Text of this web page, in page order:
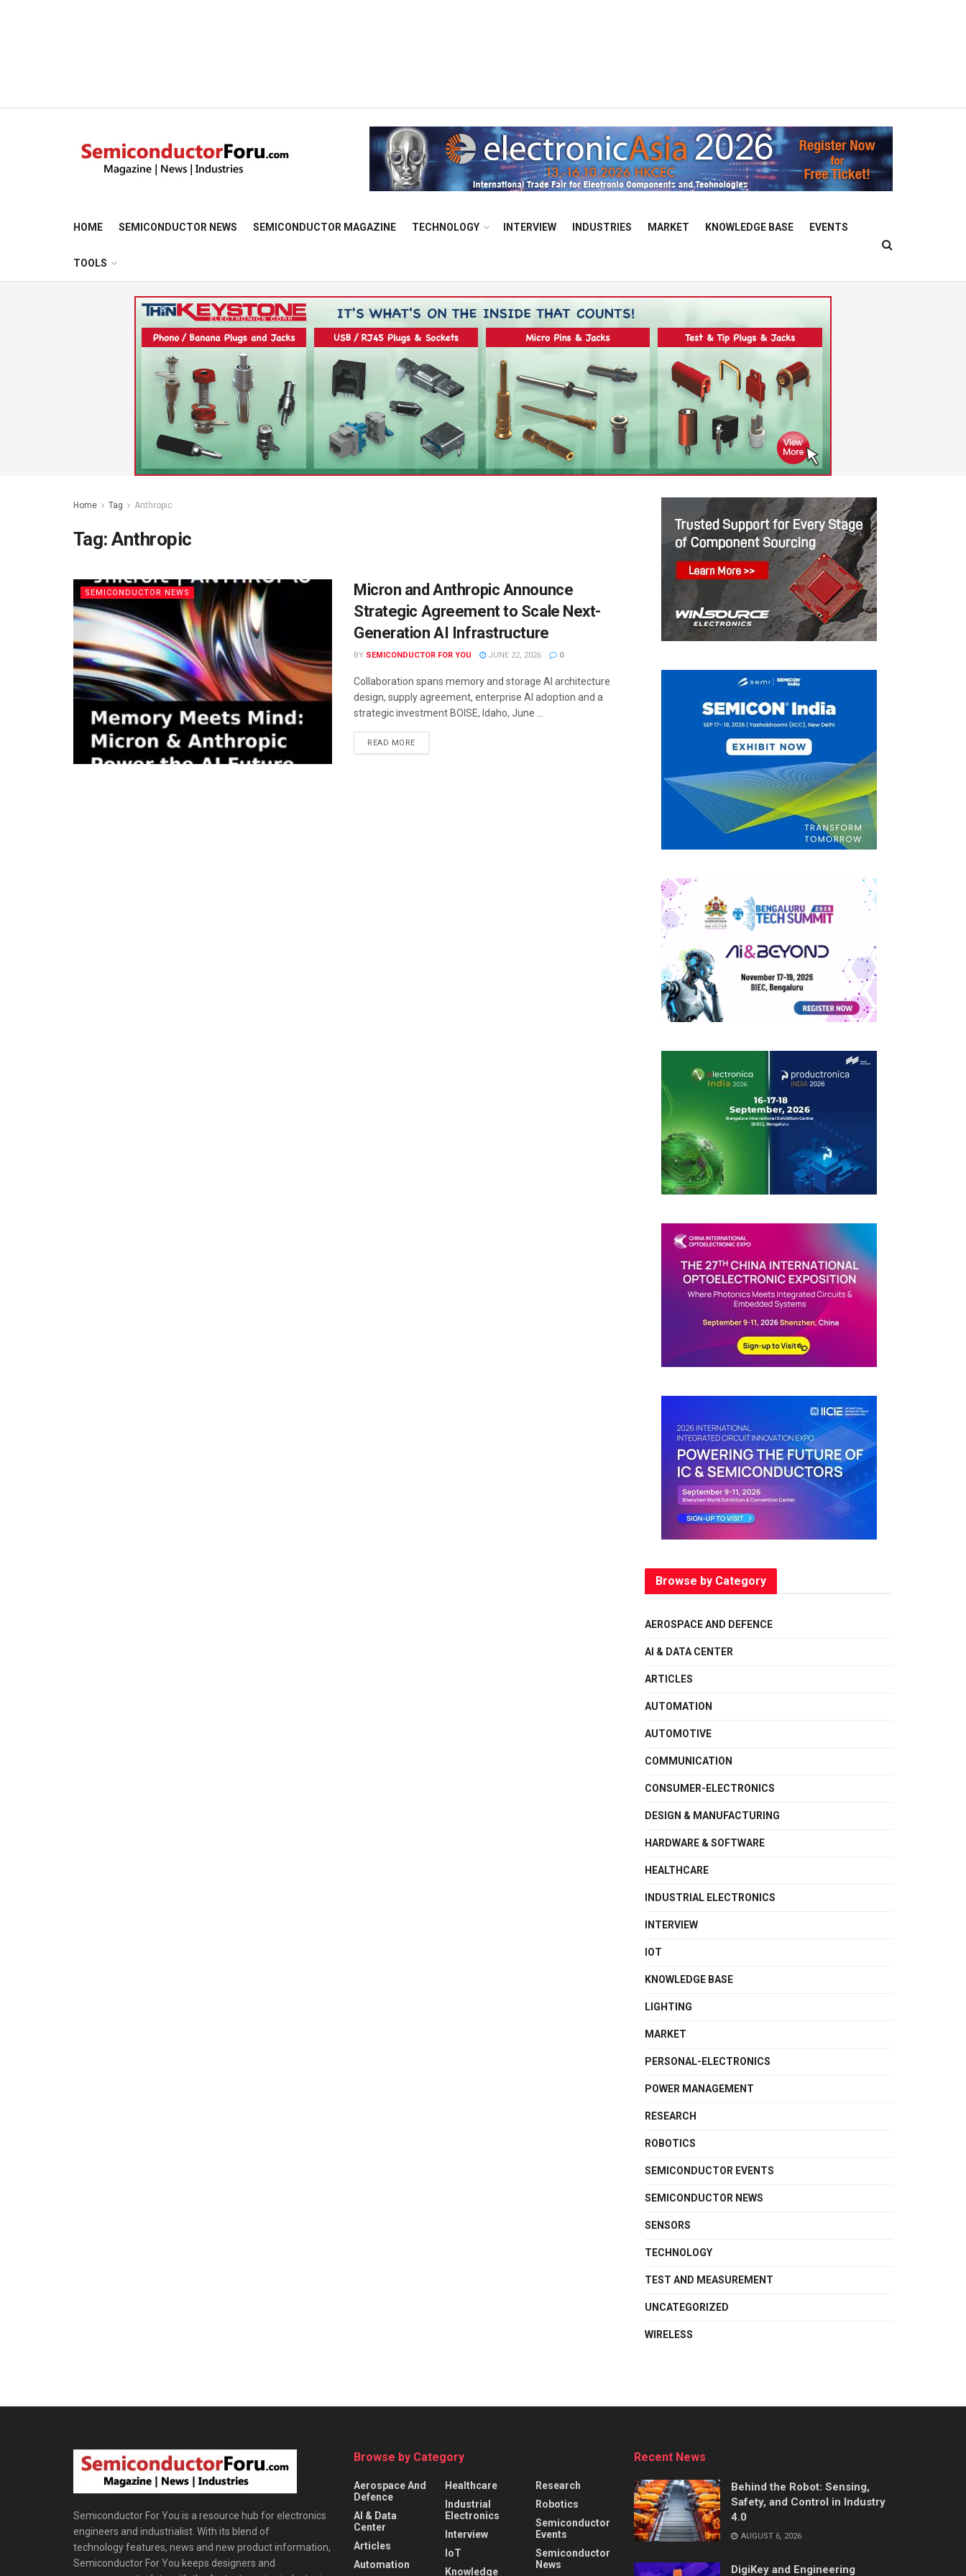
HOME SEMICONDUCTOR NEWS SEMICONDUCTOR MAGAZINE TECHNOLOGY INTERVIEW INDUSTRIES MARKET KNOWLEDGE BASE EVENTS
TOOLS
Home Tag Anthropic
Tag:Anthropic
SEMICONDUCTOR NEWS
Micron and Anthropic Announce
Strategic Agreement to Scale Next-
Generation AI Infrastructure
BY SEMICONDUCTOR FOR YOU JUNE 22, 2026 0
Collaboration spans memory and storage AI architecture
design, supply agreement, enterprise AI adoption and a
strategic investment BOISE, Idaho, June ...
READ MORE
Browse by Category
AEROSPACE AND DEFENCE
AI & DATA CENTER
ARTICLES
AUTOMATION
AUTOMOTIVE
COMMUNICATION
CONSUMER-ELECTRONICS
DESIGN & MANUFACTURING
HARDWARE & SOFTWARE
HEALTHCARE
INDUSTRIAL ELECTRONICS
INTERVIEW
IOT
KNOWLEDGE BASE
LIGHTING
MARKET
PERSONAL-ELECTRONICS
POWER MANAGEMENT
RESEARCH
ROBOTICS
SEMICONDUCTOR EVENTS
SEMICONDUCTOR NEWS
SENSORS
TECHNOLOGY
TEST AND MEASUREMENT
UNCATEGORIZED
WIRELESS
Semiconductor For You is a resource hub for electronics
engineers and industrialist. With its blend of
technology features, news and new product information,
Semiconductor For You keeps designers and
Browse by Category
Aerospace And
Defence
AI & Data
Center
Articles
Automation
Healthcare
Industrial
Electronics
Interview
IoT
Knowledge
Research
Robotics
Semiconductor
Events
Semiconductor
News
Recent News
Behind the Robot: Sensing,
Safety, and Control in Industry
4.0
AUGUST 6, 2026
DigiKey and Engineering